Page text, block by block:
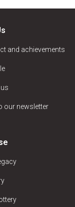
and achievements
our newsletter